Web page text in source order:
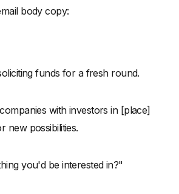
body copy:
funds for a fresh round.
with investors in [place]
new possibilities.
you'd be interested in?"